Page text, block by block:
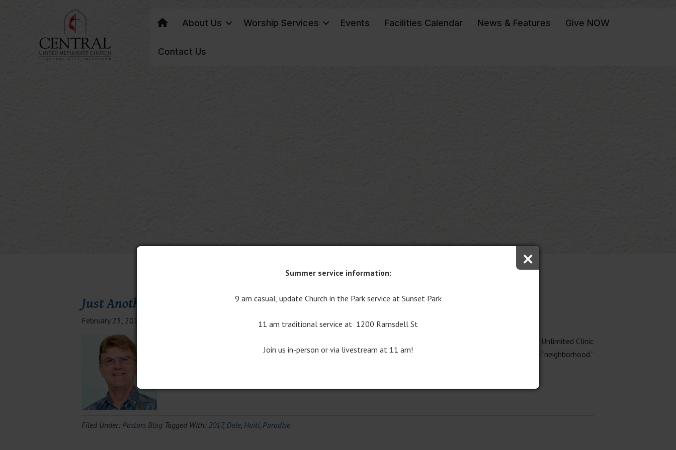
About Us Worship Services Events Facilities Calendar News & Features Give NOW
Contact Us
Just Another Day in Paradise
February 23, 2017
I continue to reflect on my recent trip to Haiti. The mission team from Central spent two weeks at the Soaring Unlimited Clinic
outside of Cap Haitian. We worked on the building and grounds and with the local school and the children in the “neighborhood.”
Filed Under: Pastors Blog Tagged With: 2017, Dale, Haiti, Paradise
Summer service information:
9 am casual, update Church in the Park service at Sunset Park
11 am traditional service at 1200 Ramsdell St
Join us in-person or via livestream at 11 am!
×